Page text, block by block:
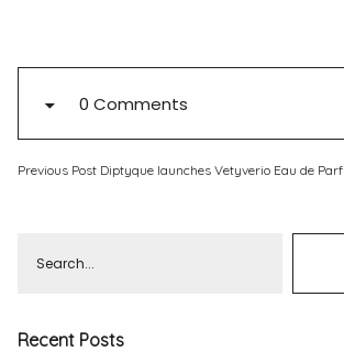
PinterestInstagram
0 Comments
Previous Post Diptyque launches Vetyverio Eau de
Recent Posts